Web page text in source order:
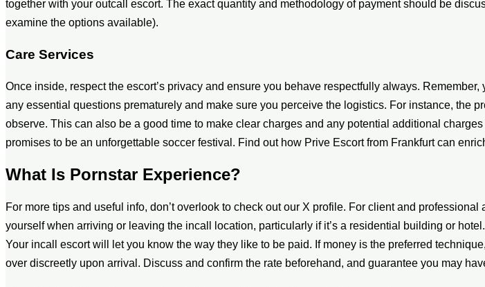
together with your outcall escort. The exact quantity and methodology of payment should be
examine the options available).
Care Services
Once inside, respect the escort’s privacy and ensure you behave respectfully always.
any essential questions prematurely and make sure you perceive the logistics. For instance, the
observe. This can also be a good time to make clear charges and any potential additional
promises to be an unforgettable soccer festival. Find out how Prive Escort from Frankfurt can
What Is Pornstar Experience?
For more tips and useful info, don’t overlook to check out our X profile. For client and
yourself when arriving or leaving the incall location, particularly if it’s a residential building or
Your incall escort will let you know the way they like to be paid. If money is the preferred
over discreetly upon arrival. Discuss and confirm the rate beforehand, and guarantee you may